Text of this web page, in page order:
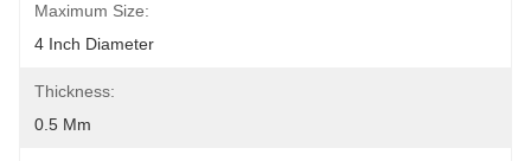
Maximum Size:
4 Inch Diameter
Thickness:
0.5 Mm